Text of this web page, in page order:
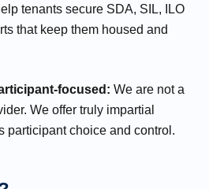
tenants secure SDA, SIL, ILO
that keep them housed and
focused: We are not a
We offer truly impartial
participant choice and control.